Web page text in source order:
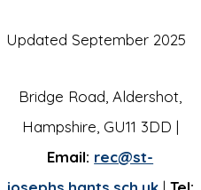
Updated September 2025
Bridge Road, Aldershot,
Hampshire, GU11 3DD |
Email: rec@st-